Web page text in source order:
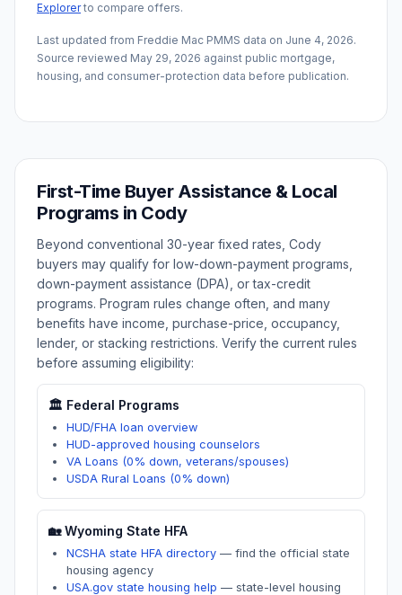
Explorerto compare offers.
Last updated from Freddie Mac PMMS data on June 4, 2026.
Source reviewed May 29, 2026 against public mortgage,
housing, and consumer-protection data before publication.
First-Time Buyer Assistance & Local
Programs in Cody
Beyond conventional 30-year fixed rates, Cody
buyers may qualify for low-down-payment programs,
down-payment assistance (DPA), or tax-credit
programs. Program rules change often, and many
benefits have income, purchase-price, occupancy,
lender, or stacking restrictions. Verify the current rules
before assuming eligibility:
🏛️ Federal Programs
HUD/FHA loan overview
HUD-approved housing counselors
VA Loans (0% down, veterans/spouses)
USDA Rural Loans (0% down)
🏡Wyoming State HFA
NCSHA state HFA directory — find the official state
housing agency
USA.gov state housing help — state-level housing